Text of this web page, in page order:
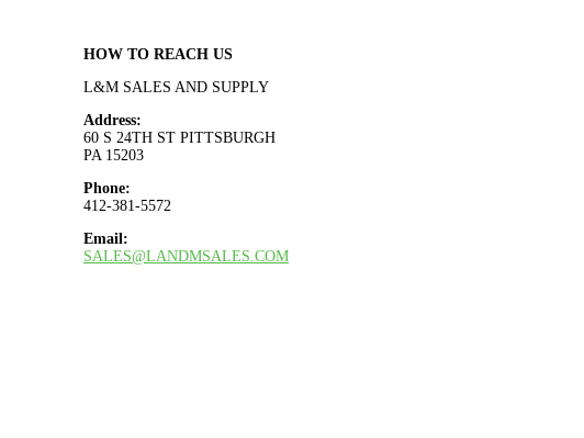
HOW TO REACH US
L&M SALES AND SUPPLY
Address:
60 S 24TH ST PITTSBURGH
PA 15203
Phone:
412-381-5572
Email:
SALES@LANDMSALES.COM